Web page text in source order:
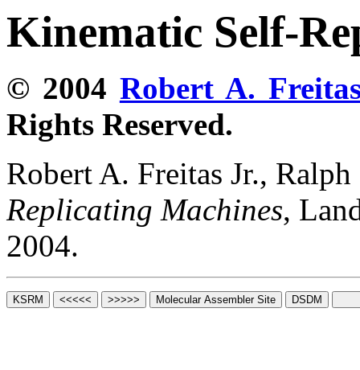
Kinematic Self-
© 2004 Robert A.
Rights Reserved.
Robert A. Freitas Jr.,
Replicating Machines,
2004.